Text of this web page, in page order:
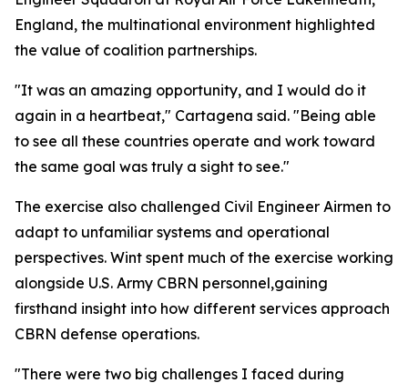
England, the multinational environment highlighted
the value of coalition partnerships.
"It was an amazing opportunity, and I would do it
again in a heartbeat," Cartagena said. "Being able
to see all these countries operate and work toward
the same goal was truly a sight to see."
The exercise also challenged Civil Engineer Airmen to
adapt to unfamiliar systems and operational
perspectives. Wint spent much of the exercise working
alongside U.S. Army CBRN personnel,gaining
firsthand insight into how different services approach
CBRN defense operations.
"There were two big challenges I faced during